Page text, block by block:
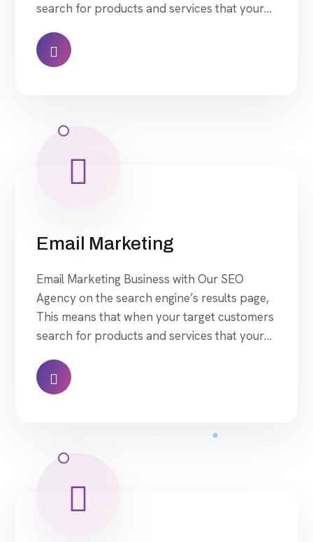
search for products and services that your
approach to SEO is uniquely built around
what we know works…and what we know
Email Marketing
Email Marketing Business with Our SEO
Agency on the search engine’s results page,
This means that when your target customers
search for products and services that your
approach to SEO is uniquely built around
what we know works…and what we know